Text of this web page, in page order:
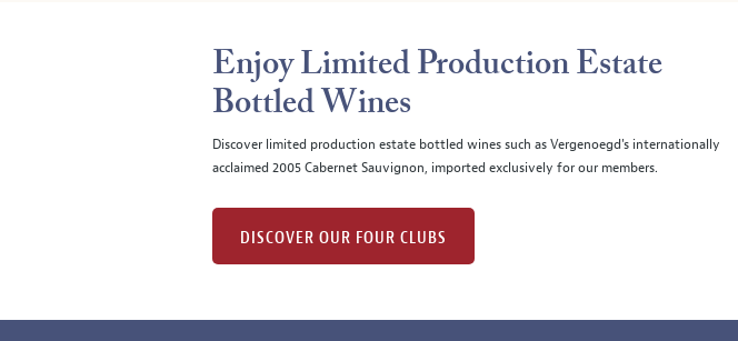
Enjoy Limited Production Estate
Bottled Wines
Discover limited production estate bottled wines such as Vergenoegd's internationally
acclaimed 2005 Cabernet Sauvignon, imported exclusively for our members.
DISCOVER OUR FOUR CLUBS